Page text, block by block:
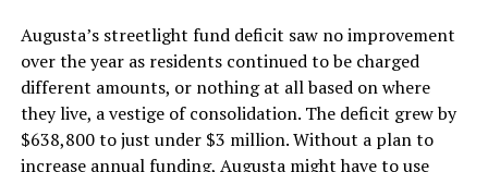
Augusta’s streetlight fund deficit saw no improvement
over the year as residents continued to be charged
different amounts, or nothing at all based on where
they live, a vestige of consolidation. The deficit grew by
$638,800 to just under $3 million. Without a plan to
increase annual funding, Augusta might have to use